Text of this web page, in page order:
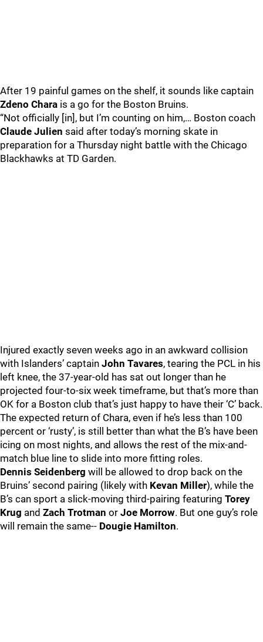
After 19 painful games on the shelf, it sounds like captain
Zdeno Chara is a go for the Boston Bruins.
“Not officially [in], but I’m counting on him,… Boston coach
Claude Julien said after today’s morning skate in
preparation for a Thursday night battle with the Chicago
Blackhawks at TD Garden.
Injured exactly seven weeks ago in an awkward collision
with Islanders’ captain John Tavares, tearing the PCL in his
left knee, the 37-year-old has sat out longer than he
projected four-to-six week timeframe, but that’s more than
OK for a Boston club that’s just happy to have their ‘C’ back.
The expected return of Chara, even if he’s less than 100
percent or ‘rusty’, is still better than what the B’s have been
icing on most nights, and allows the rest of the mix-and-
match blue line to slide into more fitting roles.
Dennis Seidenberg will be allowed to drop back on the
Bruins’ second pairing (likely with Kevan Miller), while the
B’s can sport a slick-moving third-pairing featuring Torey
Krug and Zach Trotman or Joe Morrow. But one guy’s role
will remain the same-- Dougie Hamilton.